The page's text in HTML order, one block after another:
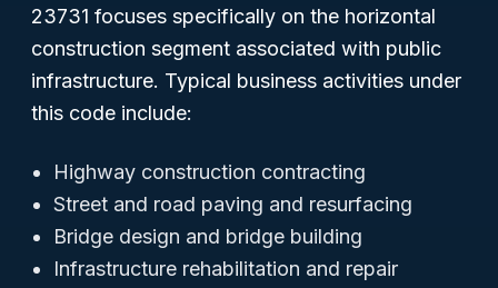
23731 focuses specifically on the horizontal
construction segment associated with public
infrastructure. Typical business activities under
this code include:
Highway construction contracting
Street and road paving and resurfacing
Bridge design and bridge building
Infrastructure rehabilitation and repair